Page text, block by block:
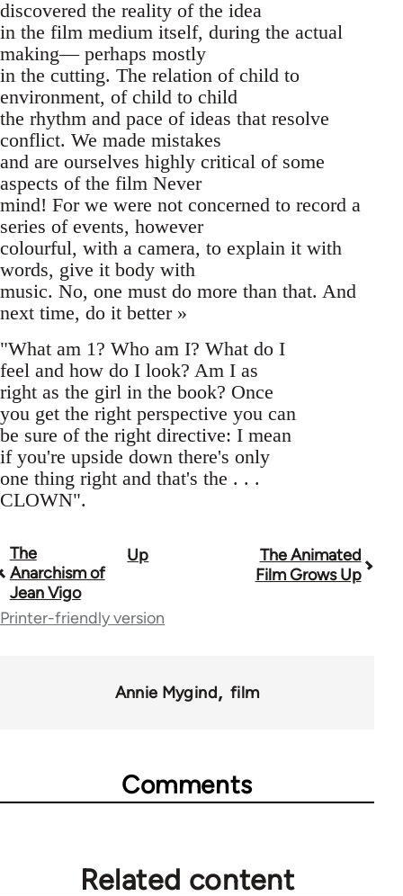
discovered the reality of the idea
in the film medium itself, during the actual
making— perhaps mostly
in the cutting. The relation of child to
environment, of child to child
the rhythm and pace of ideas that resolve
conflict. We made mistakes
and are ourselves highly critical of some
aspects of the film Never
mind! For we were not concerned to record a
series of events, however
colourful, with a camera, to explain it with
words, give it body with
music. No, one must do more than that. And
next time, do it better »
"What am 1? Who am I? What do I
feel and how do I look? Am I as
right as the girl in the book? Once
you get the right perspective you can
be sure of the right directive: I mean
if you're upside down there's only
one thing right and that's the . . .
CLOWN".
Book
traversal
links
The
Anarchism of
Jean Vigo
Up
The Animated
Film Grows Up
Printer-friendly version
Annie Mygind film
Comments
Related content